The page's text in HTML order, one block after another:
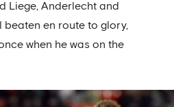
Liege, Anderlecht and
beaten en route to glory,
when he was on the